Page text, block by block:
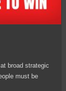
broad strategic
must be